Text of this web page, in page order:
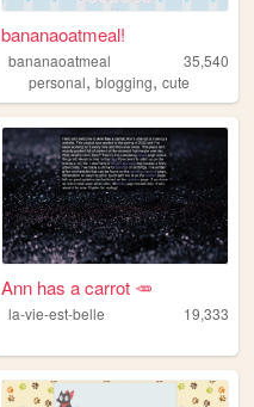
bananaoatmeal!
bananaoatmeal
35,540
personal,blogging,cute
Ann has a carrot 🥕
la-vie-est-belle 19,333